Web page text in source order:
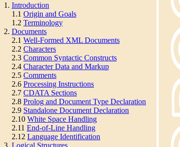
1. Introduction
1.1 Origin and Goals
1.2 Terminology
2. Documents
2.1 Well-Formed XML Documents
2.2 Characters
2.3 Common Syntactic Constructs
2.4 Character Data and Markup
2.5 Comments
2.6 Processing Instructions
2.7 CDATA Sections
2.8 Prolog and Document Type Declaration
2.9 Standalone Document Declaration
2.10 White Space Handling
2.11 End-of-Line Handling
2.12 Language Identification
3. Logical Structures